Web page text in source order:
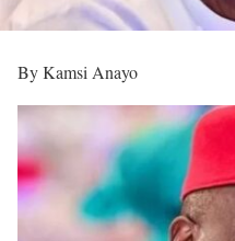
By Kamsi Anayo